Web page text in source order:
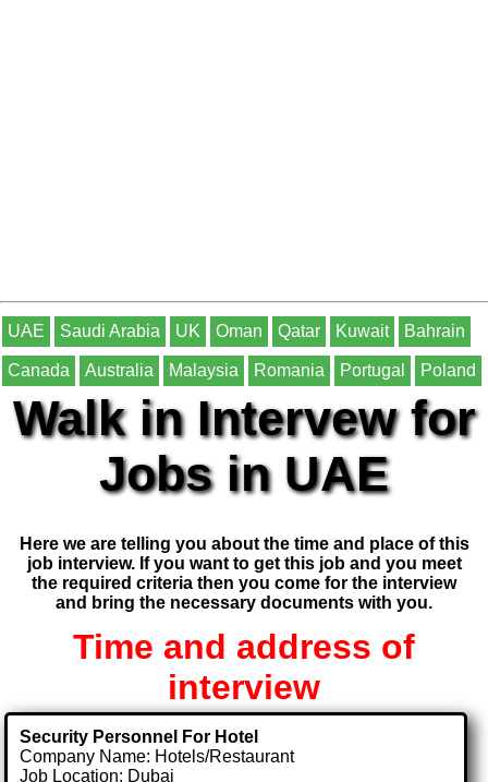
UAE Saudi Arabia UK Oman Qatar Kuwait Bahrain
Canada Australia Malaysia Romania Portugal Poland
Walk in Intervew for
Jobs in UAE
Here we are telling you about the time and place of this
job interview. If you want to get this job and you meet
the required criteria then you come for the interview
and bring the necessary documents with you.
Time and address of
interview
Security Personnel For Hotel
Company Name: Hotels/Restaurant
Job Location: Dubai